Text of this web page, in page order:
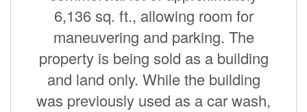
6,136 sq. ft., allowing room for
maneuvering and parking. The
property is being sold as a building
and land only. While the building
was previously used as a car wash,